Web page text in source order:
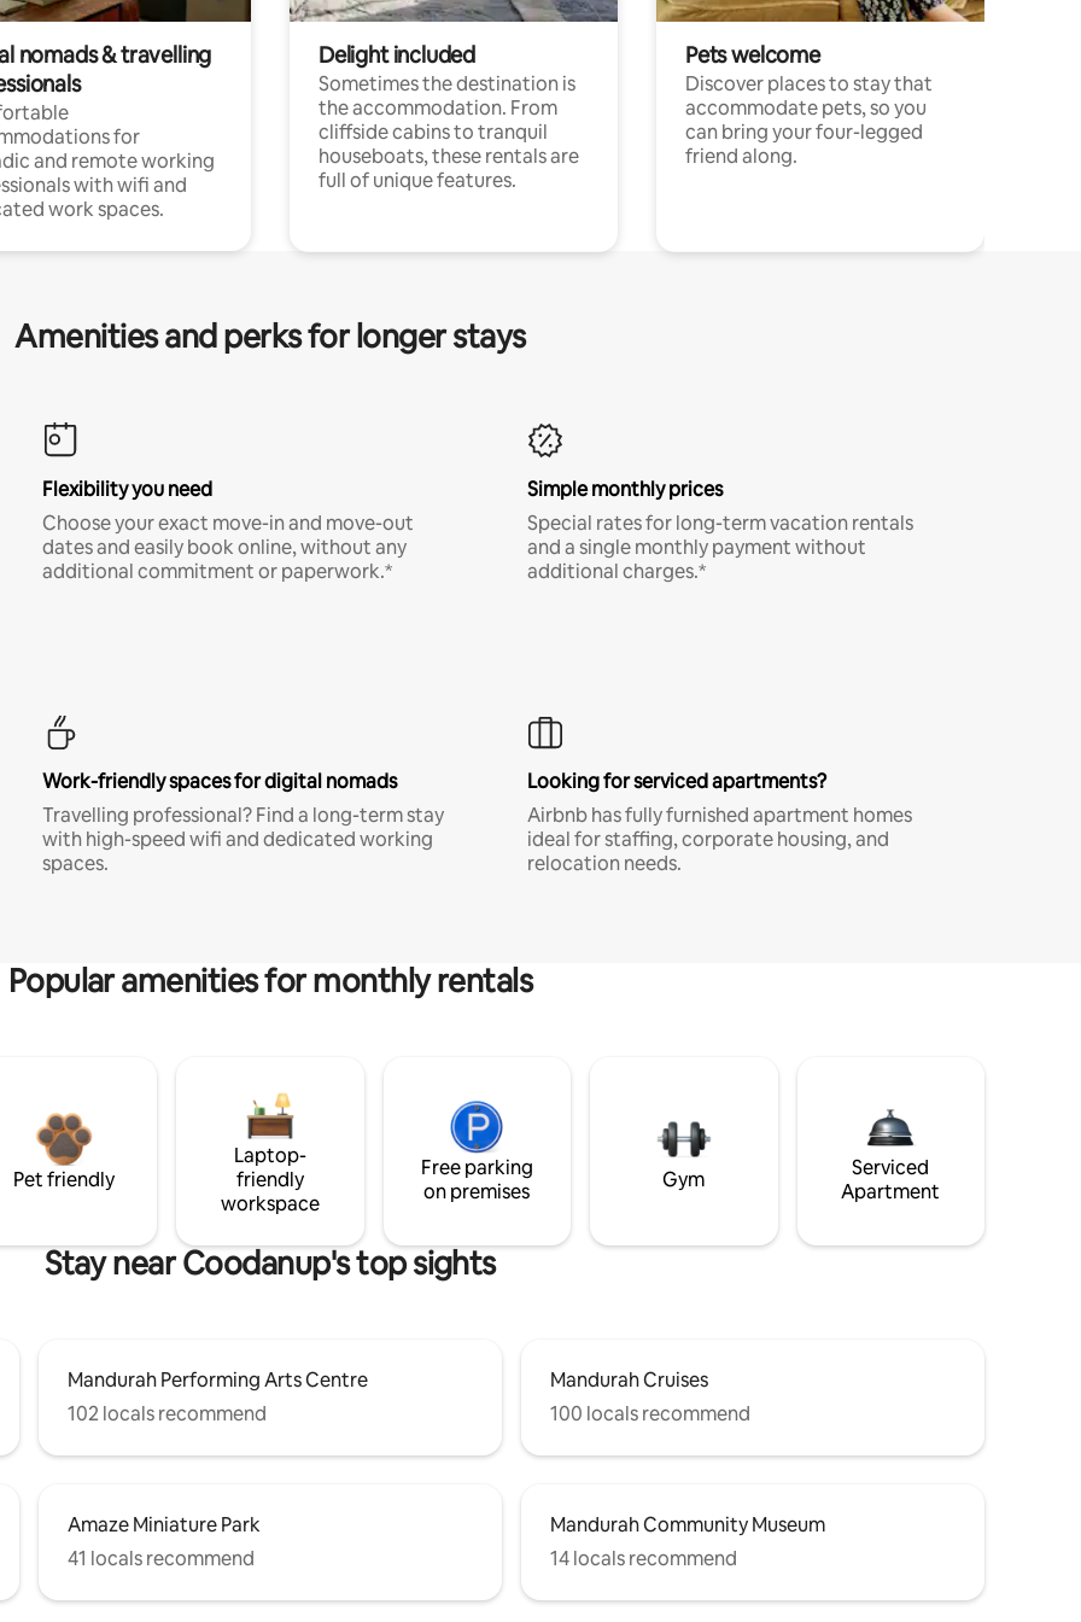
nomads & travelling
for
and remote working
with wifi and
work spaces.
Delight included
Sometimes the destination is
the accommodation. From
cliffside cabins to tranquil
houseboats, these rentals are
full of unique features.
Pets welcome
Discover places to stay that
accommodate pets, so you
can bring your four-legged
friend along.
Amenities and perks for longer stays
Flexibility you need
Choose your exact move-in and move-out
dates and easily book online, without any
additional commitment or paperwork.*
Simple monthly prices
Special rates for long-term vacation rentals
and a single monthly payment without
additional charges.*
Work-friendly spaces for digital nomads
Travelling professional? Find a long-term stay
with high-speed wifi and dedicated working
spaces.
Looking for serviced apartments?
Airbnb has fully furnished apartment homes
ideal for staffing, corporate housing, and
relocation needs.
Popular amenities for monthly rentals
Pet friendly
Laptop-
friendly
workspace
Free parking
on premises
Gym
Serviced
Apartment
Stay near Coodanup's top sights
Mandurah Performing Arts Centre
102 locals recommend
Mandurah Cruises
100 locals recommend
Amaze Miniature Park
41 locals recommend
Mandurah Community Museum
14 locals recommend